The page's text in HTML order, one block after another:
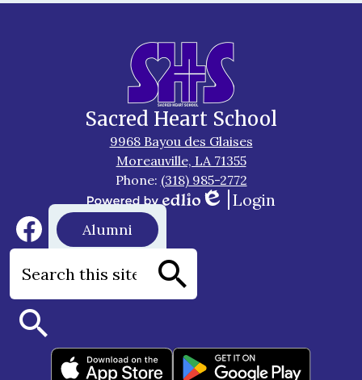
Sacred Heart School
9968 Bayou des Glaises
Moreauville, LA 71355
Phone: (318) 985-2772
Powered
by
Edlio
Edlio
Login
Social
Media
Links
Facebook
Footer
Button
Alumni
Search
Search
SearchFooter
Apps